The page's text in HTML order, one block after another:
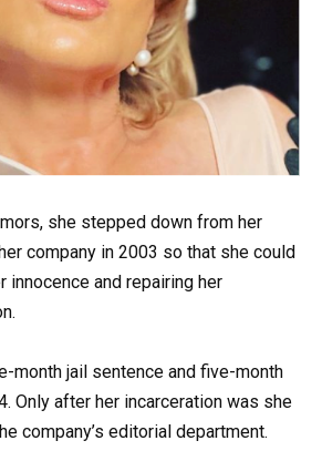
she stepped down from her
company in 2003 so that she could
innocence and repairing her
month jail sentence and five-month
Only after her incarceration was she
company’s editorial department.